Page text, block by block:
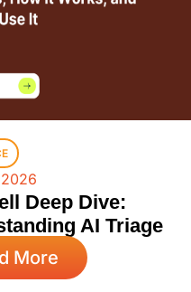
Deep Dive:
AI Triage
More